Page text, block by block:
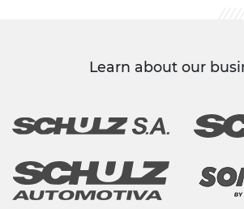
Learn about our